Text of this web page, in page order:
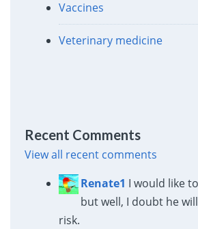
Vaccines
Veterinary medicine
Recent Comments
View all recent comments
Renate1 I would like
but well, I doubt he
risk.